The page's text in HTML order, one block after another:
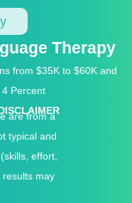
Therapy
from $35K to $60K and
Percent
are from a
typical and
effort,
results may